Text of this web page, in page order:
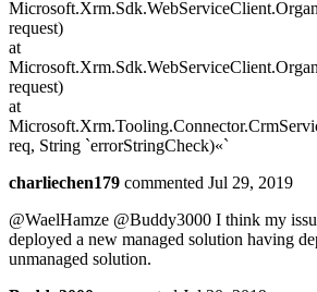
request)
at
request)
at
req, String `errorStringCheck)«`
charliechen179 commented Jul 29, 2019
@WaelHamze @Buddy3000 I think my
deployed a new managed solution having
unmanaged solution.